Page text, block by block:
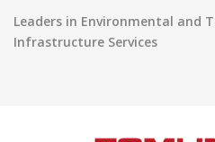
Leaders in Environmental and
Infrastructure Services